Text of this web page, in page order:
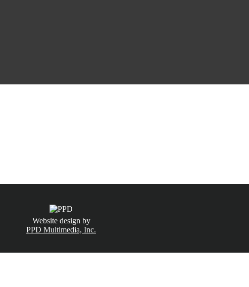
Website design by
PPD Multimedia, Inc.